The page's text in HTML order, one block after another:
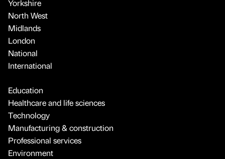
Yorkshire
North West
Midlands
London
National
International
Education
Healthcare and life sciences
Technology
Manufacturing & construction
Professional services
Environment